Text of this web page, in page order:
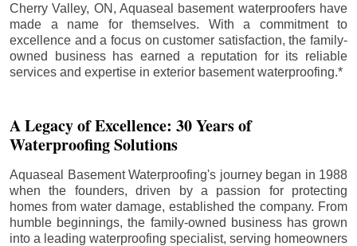
Cherry Valley, ON, Aquaseal basement waterproofers have
made a name for themselves. With a commitment to
excellence and a focus on customer satisfaction, the family-
owned business has earned a reputation for its reliable
services and expertise in exterior basement waterproofing.*
A Legacy of Excellence: 30 Years of
Waterproofing Solutions
Aquaseal Basement Waterproofing's journey began in 1988
when the founders, driven by a passion for protecting
homes from water damage, established the company. From
humble beginnings, the family-owned business has grown
into a leading waterproofing specialist, serving homeowners